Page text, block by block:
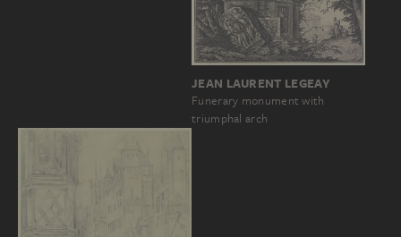
JEAN LAURENT LEGEAY
Funerary monument with
triumphal arch